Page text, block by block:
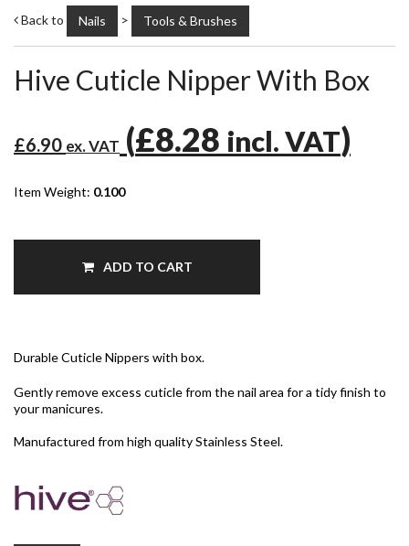
Back to Nails > Tools & Brushes
Hive Cuticle Nipper With Box
£6.90 ex. VAT (£8.28 incl. VAT)
Item Weight: 0.100
ADD TO CART
Durable Cuticle Nippers with box.
Gently remove excess cuticle from the nail area for a tidy finish to
your manicures.
Manufactured from high quality Stainless Steel.